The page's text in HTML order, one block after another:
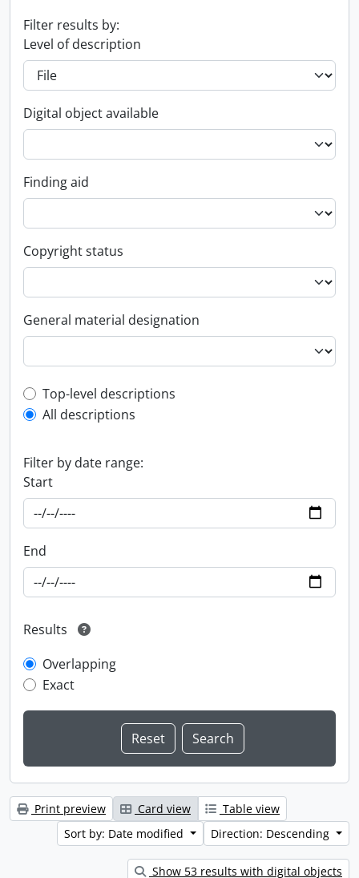
Filter results by:
Level of description
Digital object available
Finding aid
Copyright status
General material designation
Top-level description filter
Top-level descriptions
All descriptions
Filter by date range:
Start
End
Results
Overlapping
Exact
Print preview Card view
Table view
Sort by: Date modified
Direction: Descending
Show 53 results with digital objects